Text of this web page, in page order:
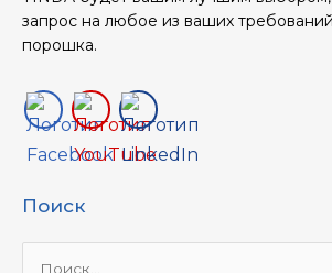
запрос на любое из ваших
порошка.
Поиск